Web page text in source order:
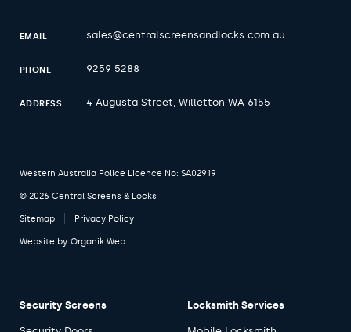
EMAIL sales@centralscreensandlocks.com.au
PHONE 9259 5288
ADDRESS 4 Augusta Street, Willetton WA 6155
Western Australia Police Licence No: SA02919
© 2026 Central Screens & Locks
Sitemap Privacy Policy
Website by Organik Web
Security Screens Locksmith Services